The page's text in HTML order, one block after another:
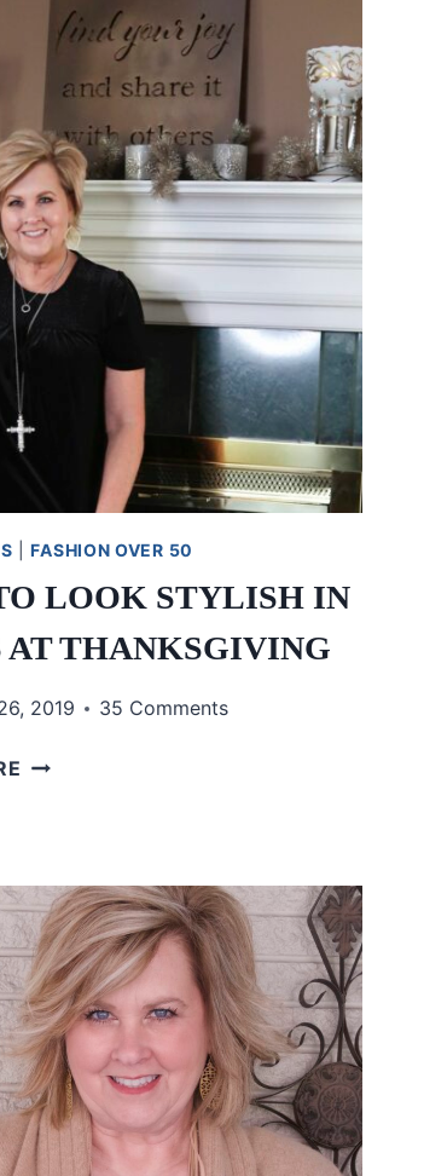
|FASHION OVER 50
LOOK STYLISH IN
AT THANKSGIVING
2019 35 Comments
HOW
IN
JEANS
AT
THANKSGIVING